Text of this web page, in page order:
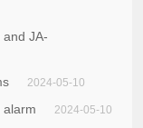
JA-
2024-05-10
alarm 2024-05-10